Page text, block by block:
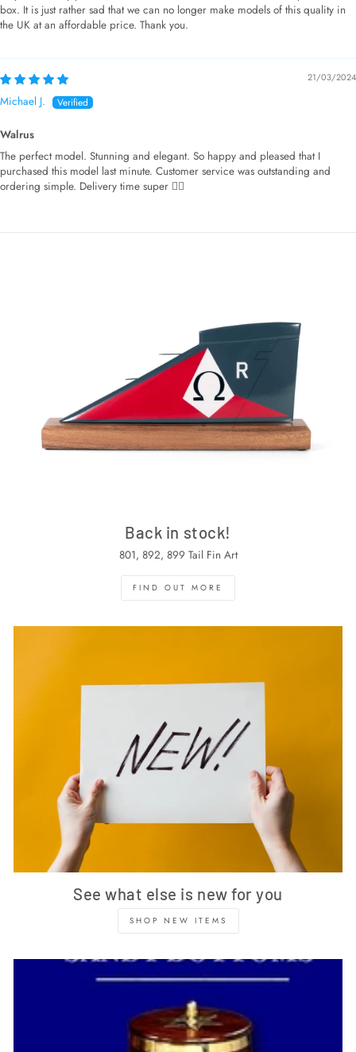
box. It is just rather sad that we can no longer make models of this quality in
the UK at an affordable price. Thank you.
21/03/2024
Michael J.
Walrus
The perfect model. Stunning and elegant. So happy and pleased that I
purchased this model last minute. Customer service was outstanding and
ordering simple. Delivery time super 👌🏻
Back in stock!
801, 892, 899 Tail Fin Art
FIND OUT MORE
See what else is new for you
SHOP NEW ITEMS